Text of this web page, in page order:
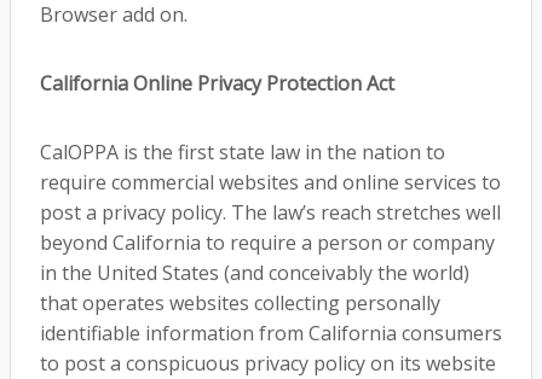
Browser add on.
California Online Privacy Protection Act
CalOPPA is the first state law in the nation to
require commercial websites and online services to
post a privacy policy. The law’s reach stretches well
beyond California to require a person or company
in the United States (and conceivably the world)
that operates websites collecting personally
identifiable information from California consumers
to post a conspicuous privacy policy on its website